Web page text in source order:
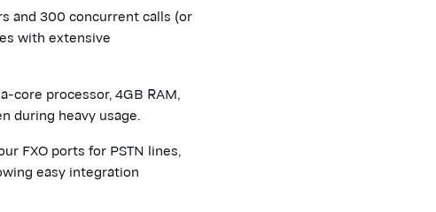
and 300 concurrent calls (or
with extensive
core processor, 4GB RAM,
during heavy usage.
FXO ports for PSTN lines,
easy integration